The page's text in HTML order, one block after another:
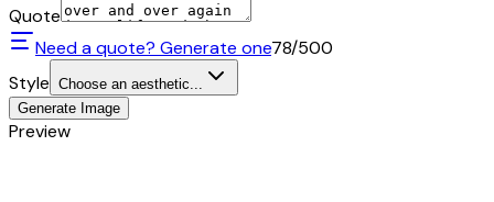
Quote
Need a quote? Generate one78/500
Style Choose an aesthetic...
Generate Image
Preview